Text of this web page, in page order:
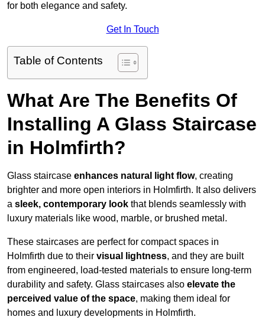
for both elegance and safety.
Get In Touch
Table of Contents
What Are The Benefits Of
Installing A Glass Staircase
in Holmfirth?
Glass staircase enhances natural light flow, creating
brighter and more open interiors in Holmfirth. It also delivers
a sleek, contemporary look that blends seamlessly with
luxury materials like wood, marble, or brushed metal.
These staircases are perfect for compact spaces in
Holmfirth due to their visual lightness, and they are built
from engineered, load-tested materials to ensure long-term
durability and safety. Glass staircases also elevate the
perceived value of the space, making them ideal for
homes and luxury developments in Holmfirth.